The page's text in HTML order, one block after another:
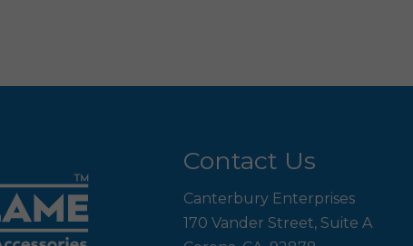
Contact Us
Canterbury Enterprises
170 Vander Street, Suite A